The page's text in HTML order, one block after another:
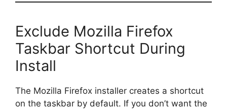
Exclude Mozilla Firefox
Taskbar Shortcut During
Install
The Mozilla Firefox installer creates a shortcut
on the taskbar by default. If you don’t want the